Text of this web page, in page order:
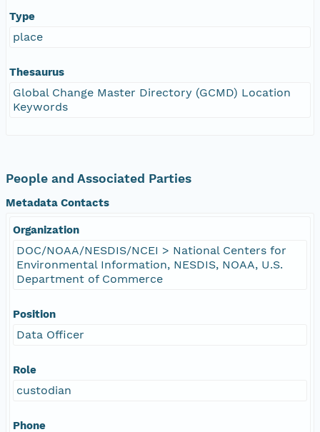
Type
place
Thesaurus
Global Change Master Directory (GCMD) Location
Keywords
People and Associated Parties
Metadata Contacts
Organization
DOC/NOAA/NESDIS/NCEI > National Centers for
Environmental Information, NESDIS, NOAA, U.S.
Department of Commerce
Position
Data Officer
Role
custodian
Phone